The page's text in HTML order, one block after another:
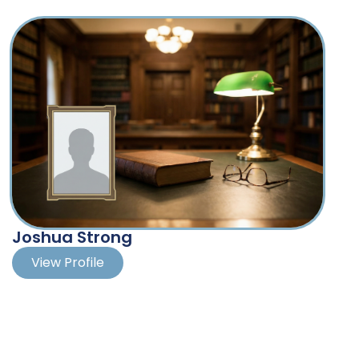
Author of numerous published
articles on labor and employment
Taught collective bargaining and
labor arbitration as an adjunct
professor at Thomas M. Cooley
Law School
Member of the Michigan State Bar
Fellows, and past member of the
Saginaw County Chamber of
Commerce Board of Directors
and the Board of Directors of the
Workforce Development Board for
Michigan Works!
Law where he was a Sugarman Business Law
Scholar.
Joshua Strong
View Profile